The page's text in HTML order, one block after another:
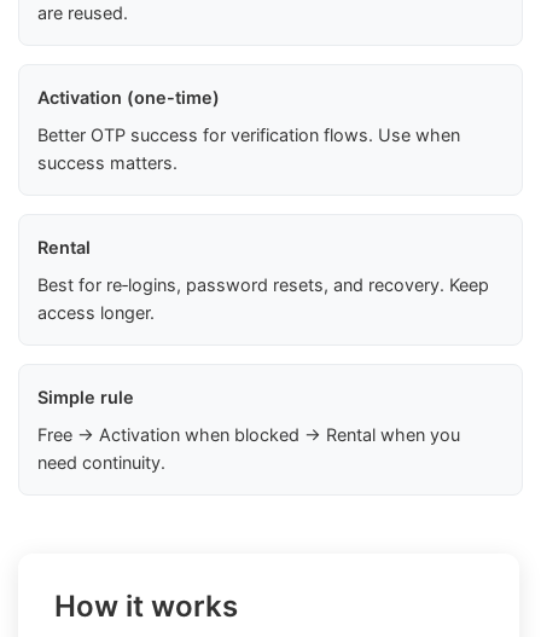
are reused.
Activation (one-time)
Better OTP success for verification flows. Use when
success matters.
Rental
Best for re‑logins, password resets, and recovery. Keep
access longer.
Simple rule
Free → Activation when blocked → Rental when you
need continuity.
How it works